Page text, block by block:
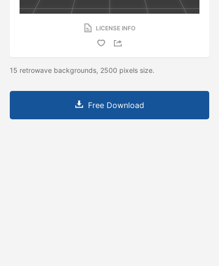
LICENSE INFO
15 retrowave backgrounds, 2500 pixels size.
Free Download